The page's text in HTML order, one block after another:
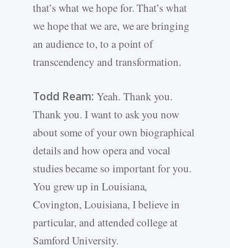
that’s what we hope for. That’s what
we hope that we are, we are bringing
an audience to, to a point of
transcendency and transformation.
Todd Ream: Yeah. Thank you.
Thank you. I want to ask you now
about some of your own biographical
details and how opera and vocal
studies became so important for you.
You grew up in Louisiana,
Covington, Louisiana, I believe in
particular, and attended college at
Samford University.